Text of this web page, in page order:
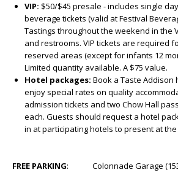
VIP: $50/$45 presale - includes single
beverage tickets (valid at Festival
Tastings throughout the weekend in the
and restrooms. VIP tickets are required
reserved areas (except for infants 12
Limited quantity available. A $75 value.
Hotel packages: Book a Taste Addison
enjoy special rates on quality
admission tickets and two Chow Hall
each. Guests should request a hotel
in at participating hotels to present at
FREE PARKING: Colonnade Garage